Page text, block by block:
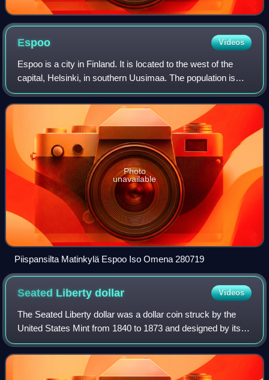
Espoo Videos
Espoo is a city in Finland. It is located to the west of the
capital, Helsinki, in southern Uusimaa. The population is
approximately 326,000. It is the 2nd most populous
municipality in Finland. Espoo
Photo
unavailable
Piispansilta Matinkylä Espoo Iso Omena 280719
Seated Libertydollar Videos
The Seated Liberty dollar was a dollar coin struck by the
United States Mint from 1840 to 1873 and designed by its
chief engraver, Christian Gobrecht. It was the last silver
coin of that denomination